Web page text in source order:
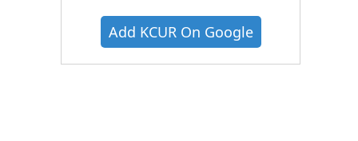
Add KCUR On Google